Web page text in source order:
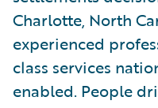
Charlotte, North
experienced
class services
enabled. People